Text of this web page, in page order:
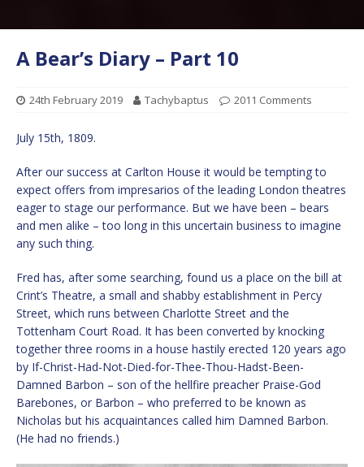
A Bear’s Diary – Part 10
24th February 2019 Tachybaptus 2011 Comments
July 15th, 1809.
After our success at Carlton House it would be tempting to
expect offers from impresarios of the leading London theatres
eager to stage our performance. But we have been – bears
and men alike – too long in this uncertain business to imagine
any such thing.
Fred has, after some searching, found us a place on the bill at
Crint’s Theatre, a small and shabby establishment in Percy
Street, which runs between Charlotte Street and the
Tottenham Court Road. It has been converted by knocking
together three rooms in a house hastily erected 120 years ago
by If-Christ-Had-Not-Died-for-Thee-Thou-Hadst-Been-
Damned Barbon – son of the hellfire preacher Praise-God
Barebones, or Barbon – who preferred to be known as
Nicholas but his acquaintances called him Damned Barbon.
(He had no friends.)